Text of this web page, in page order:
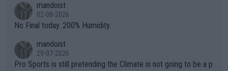
n) telling the World's Top Players they are, essentially, full of sh
it.
mandoist
02-08-2026
No Final today. 200% Humidity.
mandoist
29-07-2026
Pro Sports is still pretending the Climate is not going to be a p